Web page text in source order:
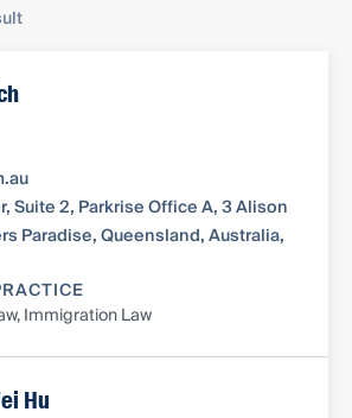
Suite 2, Parkrise Office A, 3 Alison
Paradise, Queensland, Australia,
Immigration Law
Hu